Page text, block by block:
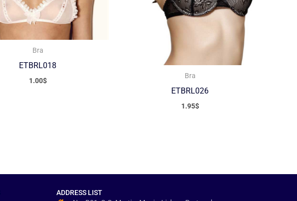
Bra
ETBRL018
1.00$
Bra
ETBRL026
1.95$
ADDRESS LIST